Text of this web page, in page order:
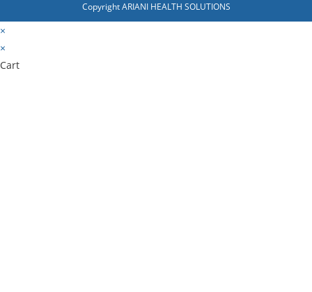
Copyright ARIANI HEALTH SOLUTIONS
×
×
Cart